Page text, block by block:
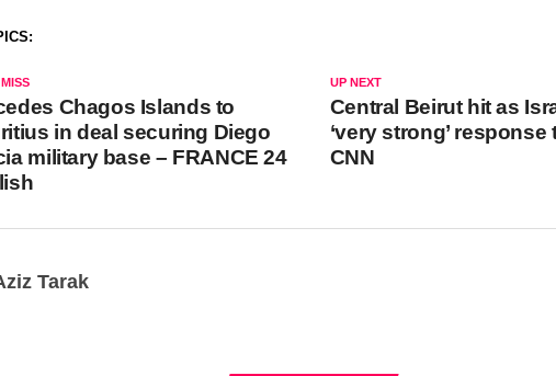
UP NEXT
Central Beirut hit as
‘very strong’ response
CNN
Chagos Islands to
in deal securing Diego
military base – FRANCE 24
Tarak